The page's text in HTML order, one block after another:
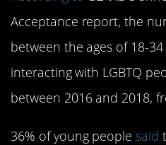
Acceptance report, the
between the ages of 18-
interacting with LGBTQ
between 2016 and 2018,
36% of young people said